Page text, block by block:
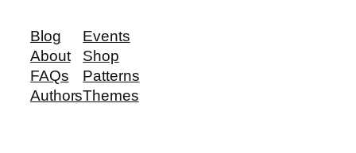
Blog
About
FAQs
Authors
Events
Shop
Patterns
Themes